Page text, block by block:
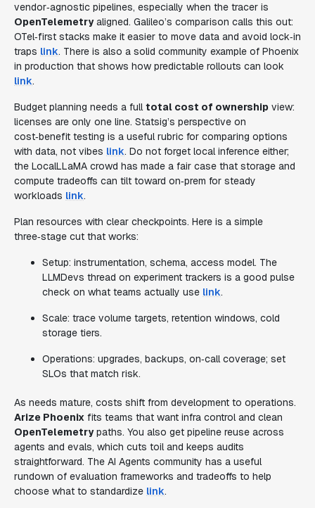
vendor‑agnostic pipelines, especially when the tracer is
OpenTelemetryaligned. Galileo’s comparison calls this out:
OTel‑first stacks make it easier to move data and avoid lock‑in
traps link. There is also a solid community example of Phoenix
in production that shows how predictable rollouts can look
link.
Budget planning needs a fulltotal cost of ownership view:
licenses are only one line. Statsig’s perspective on
cost‑benefit testing is a useful rubric for comparing options
with data, not vibes link. Do not forget local inference either;
the LocalLLaMA crowd has made a fair case that storage and
compute tradeoffs can tilt toward on‑prem for steady
workloads link.
Plan resources with clear checkpoints. Here is a simple
three‑stage cut that works:
Setup: instrumentation, schema, access model. The
LLMDevs thread on experiment trackers is a good pulse
check on what teams actually use link.
Scale: trace volume targets, retention windows, cold
storage tiers.
Operations: upgrades, backups, on‑call coverage; set
SLOs that match risk.
As needs mature, costs shift from development to operations.
Arize Phoenix fits teams that want infra control and clean
OpenTelemetrypaths. You also get pipeline reuse across
agents and evals, which cuts toil and keeps audits
straightforward. The AI Agents community has a useful
rundown of evaluation frameworks and tradeoffs to help
choose what to standardize link.